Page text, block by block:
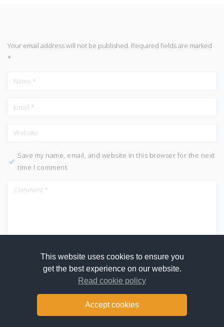
Your email address will not be published. Required fields are marked
*
Save my name, email, and website in this browser for the next
time I comment.
This website uses cookies to ensure you
get the best experience on our website.
Read cookie policy
Accept cookies